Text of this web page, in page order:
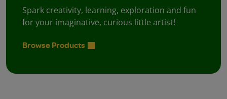
Spark creativity, learning, exploration and fun
for your imaginative, curious little artist!
Browse Products